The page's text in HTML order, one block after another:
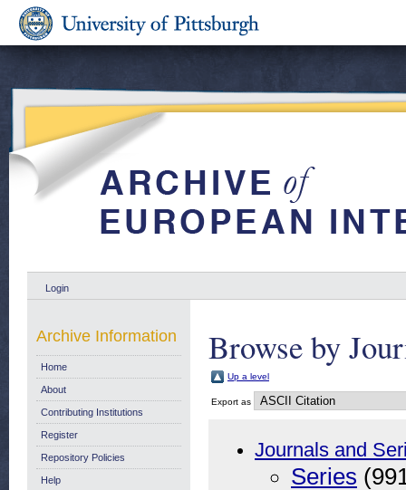
Login
Browse by
Up a level
Export as
Journals and
Series
Archive Information
Home
About
Contributing Institutions
Register
Repository Policies
Help